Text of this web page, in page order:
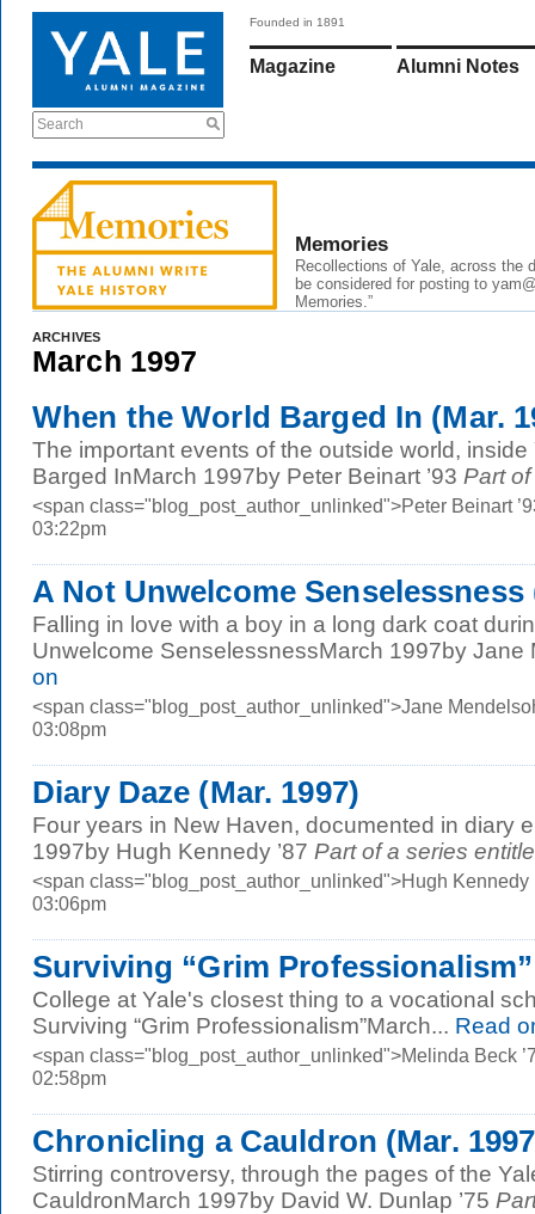
Search
Founded in 1891
Magazine Alumni Notes
Memories
Recollections of Yale, across the
be considered for posting to
Memories.”
ARCHIVES
March 1997
When the World Barged In (Mar.
The important events of the outside world,
Barged InMarch 1997by Peter Beinart ’93 Part
<span class="blog_post_author_unlinked">Peter Beinart
03:22pm
A Not Unwelcome Senselessness
Falling in love with a boy in a long dark coat
Unwelcome SenselessnessMarch 1997by Jane
on
<span class="blog_post_author_unlinked">Jane
03:08pm
Diary Daze (Mar. 1997)
Four years in New Haven, documented in diary
1997by Hugh Kennedy ’87 Part of a series
<span class="blog_post_author_unlinked">Hugh Kennedy
03:06pm
Surviving “Grim Professionalism”
College at Yale's closest thing to a vocational
Surviving “Grim Professionalism”March... Read
<span class="blog_post_author_unlinked">Melinda Beck
02:58pm
Chronicling a Cauldron (Mar.
Stirring controversy, through the pages of the
CauldronMarch 1997by David W. Dunlap ’75